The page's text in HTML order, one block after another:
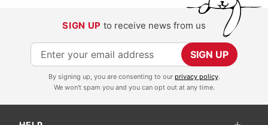
SIGN UP to receive news from us
S
i
SIGN UP
By signing up, you are consenting to our privacy policy.
We won't spam you and you can opt out at any time.